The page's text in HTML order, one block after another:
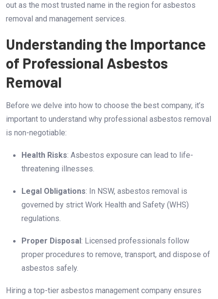
out as the most trusted name in the region for asbestos
removal and management services.
Understanding the Importance
of Professional Asbestos
Removal
Before we delve into how to choose the best company, it’s
important to understand why professional asbestos removal
is non-negotiable:
Health Risks: Asbestos exposure can lead to life-
threatening illnesses.
Legal Obligations: In NSW, asbestos removal is
governed by strict Work Health and Safety (WHS)
regulations.
Proper Disposal : Licensed professionals follow
proper procedures to remove, transport, and dispose of
asbestos safely.
Hiring a top-tier asbestos management company ensures